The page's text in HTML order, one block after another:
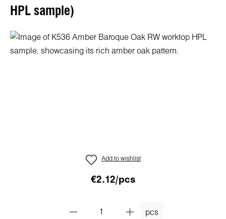
HPL sample)
Skip image gallery
Add to wishlist
€2.12/pcs
pcs